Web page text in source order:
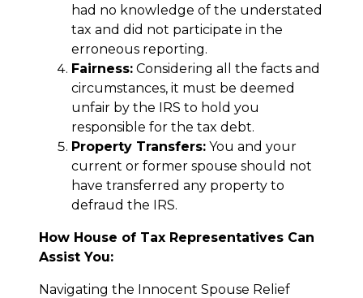
had no knowledge of the understated
tax and did not participate in the
erroneous reporting.
Fairness: Considering all the facts and
circumstances, it must be deemed
unfair by the IRS to hold you
responsible for the tax debt.
Property Transfers: You and your
current or former spouse should not
have transferred any property to
defraud the IRS.
How House of Tax Representatives Can
Assist You:
Navigating the Innocent Spouse Relief